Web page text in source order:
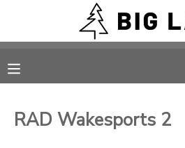
RAD Wakesports 2
FINANCES